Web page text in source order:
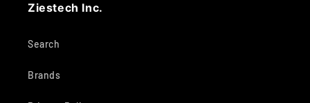
Ziestech Inc.
Search
Brands